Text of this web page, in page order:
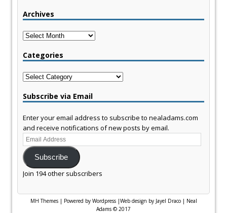
Archives
Archives
Categories
Categories
Subscribe via Email
Enter your email address to subscribe to nealadams.com
and receive notifications of new posts by email.
Email
Address
Subscribe
Join 194 other subscribers
MH Themes| Powered by Wordpress|Web design by Jayel Draco| Neal
Adams © 2017